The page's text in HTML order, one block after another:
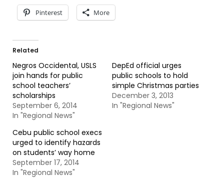
Pinterest More
Related
Negros Occidental, USLS
join hands for public
school teachers’
scholarships
September 6, 2014
In "Regional News"
DepEd official urges
public schools to hold
simple Christmas parties
December 3, 2013
In "Regional News"
Cebu public school execs
urged to identify hazards
on students’ way home
September 17, 2014
In "Regional News"